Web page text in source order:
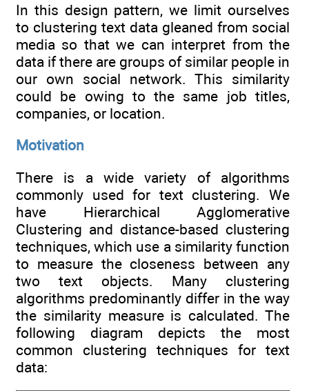
In this design pattern, we limit ourselves
to clustering text data gleaned from social
media so that we can interpret from the
data if there are groups of similar people in
our own social network. This similarity
could be owing to the same job titles,
companies, or location.
Motivation
There is a wide variety of algorithms
commonly used for text clustering. We
have Hierarchical Agglomerative
Clustering and distance-based clustering
techniques, which use a similarity function
to measure the closeness between any
two text objects. Many clustering
algorithms predominantly differ in the way
the similarity measure is calculated. The
following diagram depicts the most
common clustering techniques for text
data: